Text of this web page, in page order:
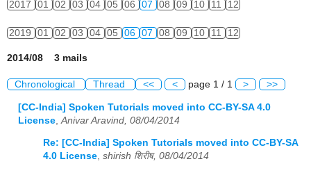
2017 01 02 03 04 05 06 07 08 09 10 11 12
2019 01 02 03 04 05 06 07 08 09 10 11 12
2014/08 3 mails
Chronological Thread << < page 1 / 1 > >>
[CC-India] Spoken Tutorials moved into CC-BY-SA 4.0
License Anivar Aravind, 08/04/2014
Re: [CC-India] Spoken Tutorials moved into CC-BY-SA
4.0 License, shirish शिरीष, 08/04/2014